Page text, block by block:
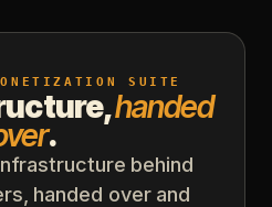
SUITE
handed
.
behind
handed over and